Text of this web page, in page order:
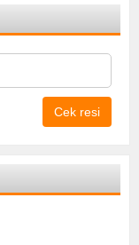
Cek resi